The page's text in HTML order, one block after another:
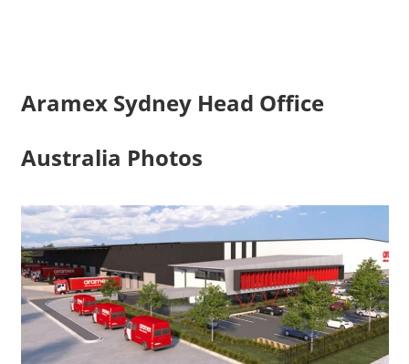
Aramex Sydney Head Office
Australia Photos